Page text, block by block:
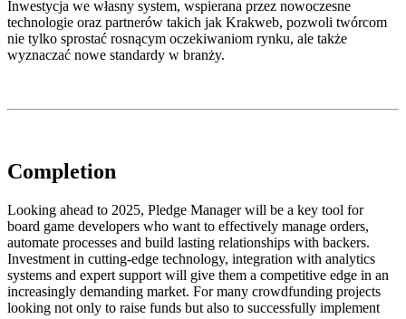
Inwestycja we własny system, wspierana przez nowoczesne
technologie oraz partnerów takich jak Krakweb, pozwoli twórcom
nie tylko sprostać rosnącym oczekiwaniom rynku, ale także
wyznaczać nowe standardy w branży.
Completion
Looking ahead to 2025, Pledge Manager will be a key tool for
board game developers who want to effectively manage orders,
automate processes and build lasting relationships with backers.
Investment in cutting-edge technology, integration with analytics
systems and expert support will give them a competitive edge in an
increasingly demanding market. For many crowdfunding projects
looking not only to raise funds but also to successfully implement